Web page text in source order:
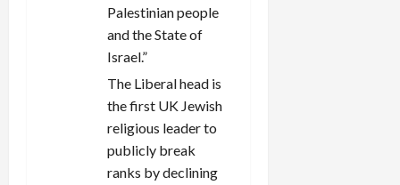
Palestinian people
and the State of
Israel.”
The Liberal head is
the first UK Jewish
religious leader to
publicly break
ranks by declining